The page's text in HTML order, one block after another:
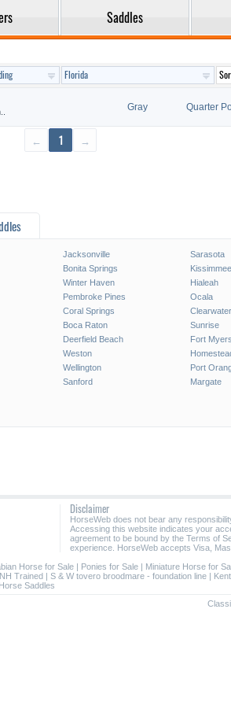
Saddles
Gray Quarter
← 1 →
Jacksonville Sarasota
Bonita Springs Kissimmee
Winter Haven Hialeah
Pembroke Pines Ocala
Coral Springs Clearwater
Boca Raton Sunrise
Deerfield Beach Fort Myers
Weston
Wellington Port
Sanford Margate
Disclaimer
HorseWeb does not bear any
Accessing this website indicates your
agreement to be bound by the Terms of
experience. HorseWeb accepts Visa,
Horse for Sale | Ponies for Sale | Miniature Horse for
Trained | S & W tovero broodmare - foundation line |
Horse Saddles